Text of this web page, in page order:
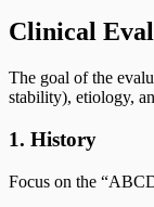
Clinical
The goal of the
stability), etiology,
1. History
Focus on the